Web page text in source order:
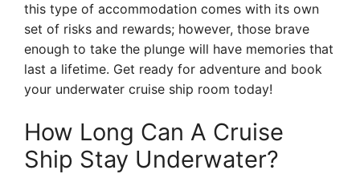
this type of accommodation comes with its own
set of risks and rewards; however, those brave
enough to take the plunge will have memories that
last a lifetime. Get ready for adventure and book
your underwater cruise ship room today!
How Long Can A Cruise
Ship Stay Underwater?